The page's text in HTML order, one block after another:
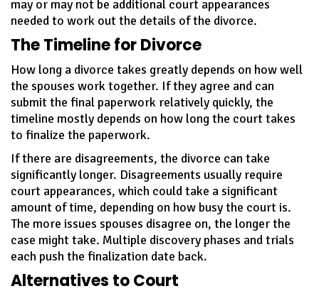
may or may not be additional court appearances
needed to work out the details of the divorce.
The Timeline for Divorce
How long a divorce takes greatly depends on how well
the spouses work together. If they agree and can
submit the final paperwork relatively quickly, the
timeline mostly depends on how long the court takes
to finalize the paperwork.
If there are disagreements, the divorce can take
significantly longer. Disagreements usually require
court appearances, which could take a significant
amount of time, depending on how busy the court is.
The more issues spouses disagree on, the longer the
case might take. Multiple discovery phases and trials
each push the finalization date back.
Alternatives to Court